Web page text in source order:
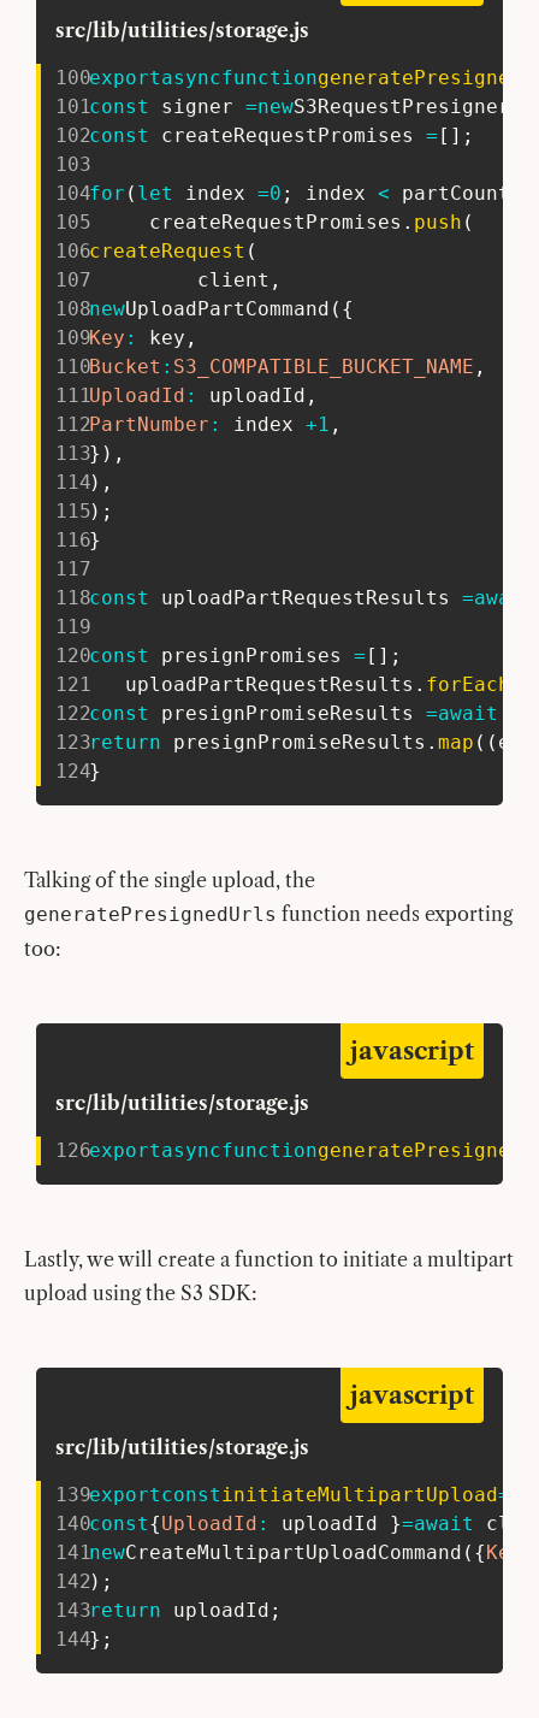
src/lib/utilities/storage.js
100exportasyncfunction
101const signer =newS3RequestPresigner
102const createRequestPromises = [ ] ;
103
104for ( let index =0 ; index < partCount
105
     createRequestPromises
. push (
106createRequest (
107
         client
,
108newUploadPartCommand ( {
109Key : key ,
110Bucket : S3_COMPATIBLE_BUCKET_NAME ,
111UploadId : uploadId ,
112PartNumber : index +1 ,
113} ) ,
114) ,
115) ;
116}
117
118const uploadPartRequestResults =await
119
120const presignPromises = [ ] ;
121
   uploadPartRequestResults
. forEach
122const presignPromiseResults =await
123return presignPromiseResults .map ( (
124}
Talking of the single upload, the
generatePresignedUrls function needs exporting
too:
src/lib/utilities/storage.js
javascript
126exportasyncfunction
Lastly, we will create a function to initiate a multipart
upload using the S3 SDK:
src/lib/utilities/storage.js
javascript
139exportconstinitiateMultipartUpload=
140const{UploadId : uploadId }=await
141newCreateMultipartUploadCommand ( { Key
142) ;
143return uploadId ;
144} ;